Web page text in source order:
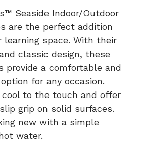
Seaside Indoor/Outdoor
are the perfect addition
learning space. With their
classic design, these
provide a comfortable and
for any occasion.
to the touch and offer
grip on solid surfaces.
new with a simple
water.